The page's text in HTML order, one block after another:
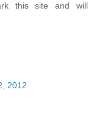
this site and will
2012